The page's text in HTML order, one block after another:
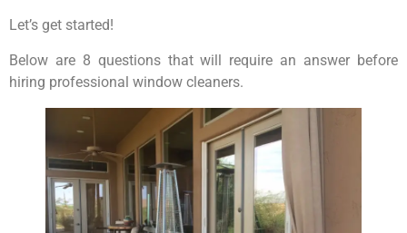
Let’s get started!
Below are 8 questions that will require an answer before
hiring professional window cleaners.